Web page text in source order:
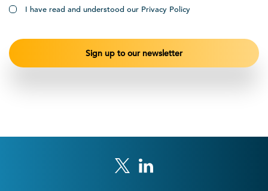
I have read and understood our Privacy Policy